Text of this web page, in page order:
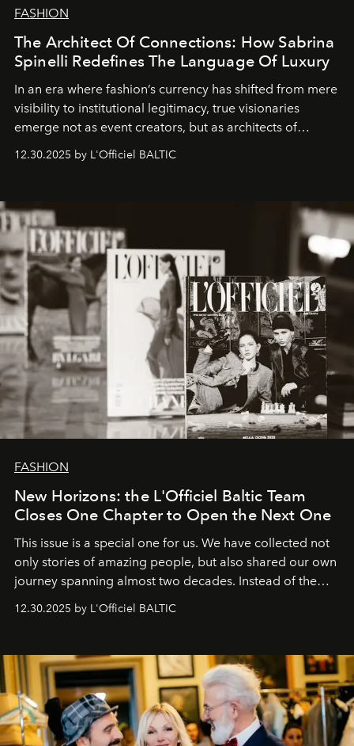
FASHION
The Architect Of Connections: How Sabrina
Spinelli Redefines The Language Of Luxury
In an era where fashion’s currency has shifted from mere
visibility to institutional legitimacy, true visionaries
emerge not as event creators, but as architects of
ecosystems.
Sabrina Spinelli
brand strategist with three decades of mastery in luxury,
framework where creativity, commerce, and culture
converge with surgical precision.
12.30.2025 by L'Officiel BALTIC
FASHION
New Horizons: the L'Officiel Baltic Team
Closes One Chapter to Open the Next One
This issue is a special one for us. We have collected not
only stories of amazing people, but also shared our own
journey spanning almost two decades. Instead of the
usual summary, we would like to express our heartfelt
gratitude to everyone who has been with us all these
our most sincere wishes and warmest regards, your
team atL’Officiel Baltic
12.30.2025 by L'Officiel BALTIC